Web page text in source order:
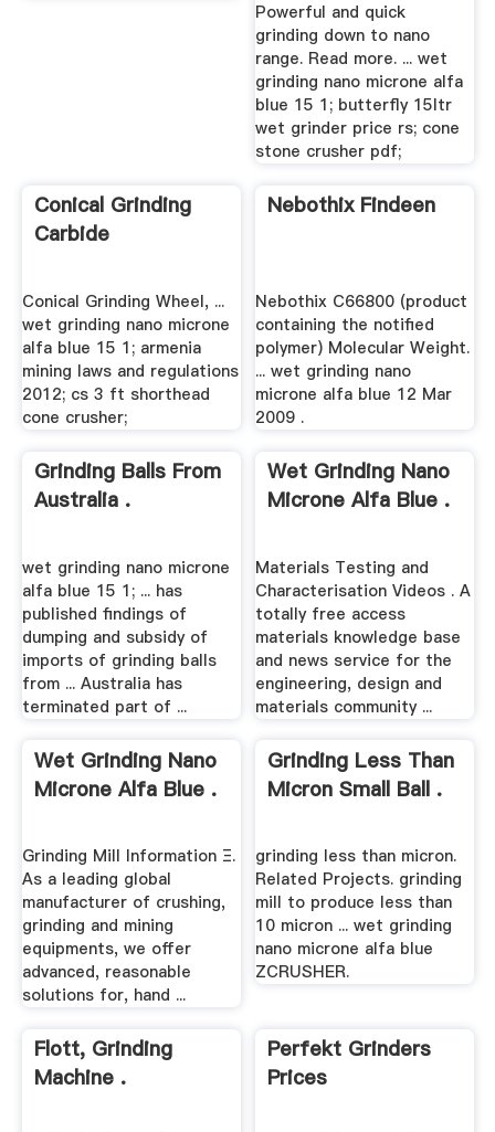
Powerful and quick
grinding down to nano
range. Read more. ... wet
grinding nano microne alfa
blue 15 1; butterfly 15ltr
wet grinder price rs; cone
stone crusher pdf;
Conical Grinding
Carbide
Conical Grinding Wheel, ...
wet grinding nano microne
alfa blue 15 1; armenia
mining laws and regulations
2012; cs 3 ft shorthead
cone crusher;
Nebothix Findeen
Nebothix C66800 (product
containing the notified
polymer) Molecular Weight.
... wet grinding nano
microne alfa blue 12 Mar
2009 .
Grinding Balls From
Australia .
wet grinding nano microne
alfa blue 15 1; ... has
published findings of
dumping and subsidy of
imports of grinding balls
from ... Australia has
terminated part of ...
Wet Grinding Nano
Microne Alfa Blue .
Materials Testing and
Characterisation Videos . A
totally free access
materials knowledge base
and news service for the
engineering, design and
materials community ...
Wet Grinding Nano
Microne Alfa Blue .
Grinding Mill Information Ξ.
As a leading global
manufacturer of crushing,
grinding and mining
equipments, we offer
advanced, reasonable
solutions for, hand ...
Grinding Less Than
Micron Small Ball .
grinding less than micron.
Related Projects. grinding
mill to produce less than
10 micron ... wet grinding
nano microne alfa blue
ZCRUSHER.
Flott, Grinding
Machine .
Perfekt Grinders
Prices